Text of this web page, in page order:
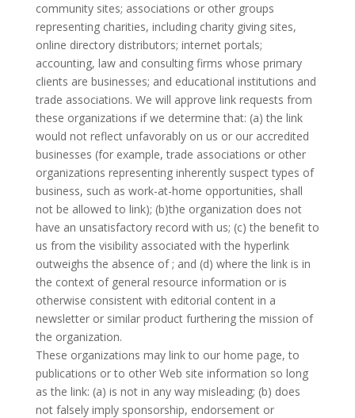
community sites; associations or other groups
representing charities, including charity giving sites,
online directory distributors; internet portals;
accounting, law and consulting firms whose primary
clients are businesses; and educational institutions and
trade associations. We will approve link requests from
these organizations if we determine that: (a) the link
would not reflect unfavorably on us or our accredited
businesses (for example, trade associations or other
organizations representing inherently suspect types of
business, such as work-at-home opportunities, shall
not be allowed to link); (b)the organization does not
have an unsatisfactory record with us; (c) the benefit to
us from the visibility associated with the hyperlink
outweighs the absence of ; and (d) where the link is in
the context of general resource information or is
otherwise consistent with editorial content in a
newsletter or similar product furthering the mission of
the organization.
These organizations may link to our home page, to
publications or to other Web site information so long
as the link: (a) is not in any way misleading; (b) does
not falsely imply sponsorship, endorsement or